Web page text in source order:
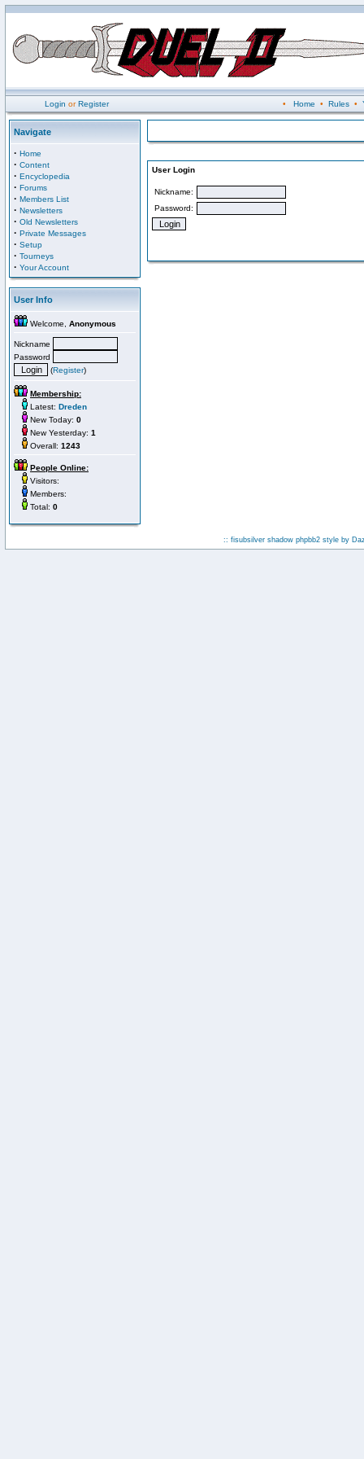
Login orRegister • Home • Rules•
Navigate
· Home
· Content
· Encyclopedia
· Forums
· Members List
· Newsletters
· Old Newsletters
· Private Messages
· Setup
· Tourneys
· Your Account
User Info
Welcome, Anonymous
Nickname
Password
(Register)
Membership:
Latest: Dreden
New Today: 0
New Yesterday: 1
Overall: 1243
People Online:
Visitors:
Members:
Total: 0
User Login
Nickname:
Password:
:: fisubsilver shadow phpbb2 style by